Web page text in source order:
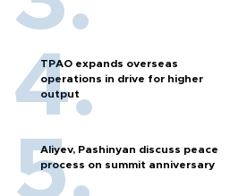
TPAO expands overseas
operations in drive for higher
output
Aliyev, Pashinyan discuss peace
process on summit anniversary